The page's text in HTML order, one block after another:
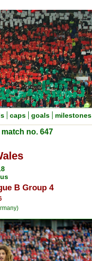
caps goals milestones
no. 647
B Group 4